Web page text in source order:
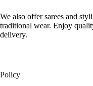
We also offer sarees and
traditional wear. Enjoy
delivery.
Policy